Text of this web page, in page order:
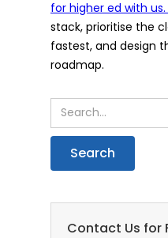
for higher ed with us.
stack, prioritise the
fastest, and design
roadmap.
Contact Us for